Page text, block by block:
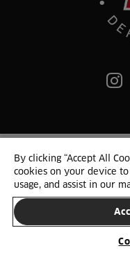
© 2025 HTH. HTH
Persondata og cookies
By clicking “Accept All
cookies on your device
usage, and assist in our